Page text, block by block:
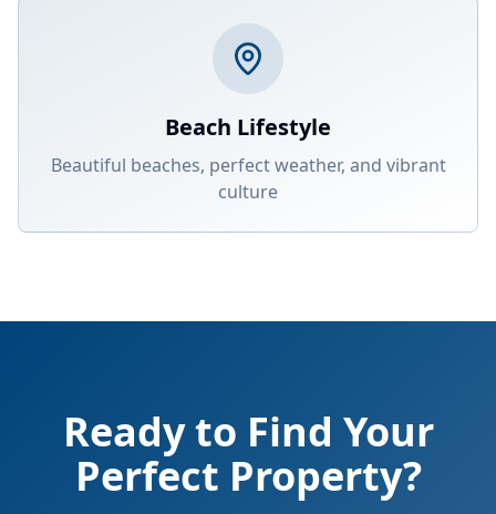
Beach Lifestyle
Beautiful beaches, perfect weather, and vibrant
culture
Ready to Find Your
Perfect Property?